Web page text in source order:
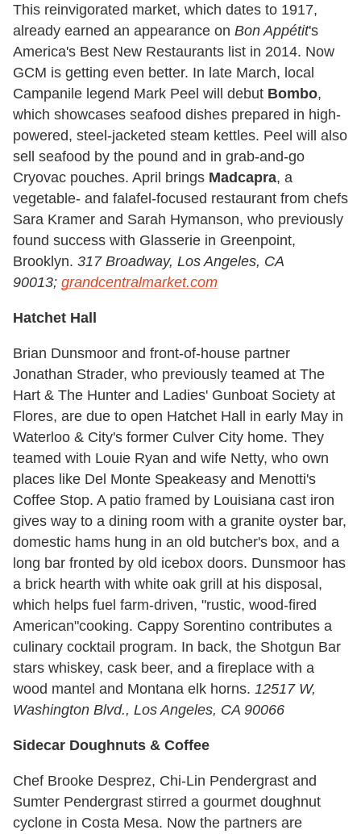
This reinvigorated market, which dates to 1917,
already earned an appearance on Bon Appétit's
America's Best New Restaurants list in 2014. Now
GCM is getting even better. In late March, local
Campanile legend Mark Peel will debut Bombo,
which showcases seafood dishes prepared in high-
powered, steel-jacketed steam kettles. Peel will also
sell seafood by the pound and in grab-and-go
Cryovac pouches. April brings Madcapra, a
vegetable- and falafel-focused restaurant from chefs
Sara Kramer and Sarah Hymanson, who previously
found success with Glasserie in Greenpoint,
Brooklyn. 317 Broadway, Los Angeles, CA
90013; grandcentralmarket.com
Hatchet Hall
Brian Dunsmoor and front-of-house partner
Jonathan Strader, who previously teamed at The
Hart & The Hunter and Ladies' Gunboat Society at
Flores, are due to open Hatchet Hall in early May in
Waterloo & City's former Culver City home. They
teamed with Louie Ryan and wife Netty, who own
places like Del Monte Speakeasy and Menotti's
Coffee Stop. A patio framed by Louisiana cast iron
gives way to a dining room with a granite oyster bar,
domestic hams hung in an old butcher's box, and a
long bar fronted by old icebox doors. Dunsmoor has
a brick hearth with white oak grill at his disposal,
which helps fuel farm-driven, "rustic, wood-fired
American"cooking. Cappy Sorentino contributes a
culinary cocktail program. In back, the Shotgun Bar
stars whiskey, cask beer, and a fireplace with a
wood mantel and Montana elk horns. 12517 W,
Washington Blvd., Los Angeles, CA 90066
Sidecar Doughnuts & Coffee
Chef Brooke Desprez, Chi-Lin Pendergrast and
Sumter Pendergrast stirred a gourmet doughnut
cyclone in Costa Mesa. Now the partners are